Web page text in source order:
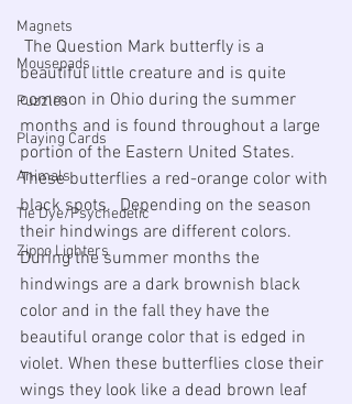
Magnets
Mousepads
Puzzles
Playing Cards
Animals
Tie Dye/Psychedelic
Zippo Lighters
beautiful little creature and is quite
common in Ohio during the summer
months and is found throughout a large
portion of the Eastern United States.
These butterflies a red-orange color with
black spots.  Depending on the season
their hindwings are different colors.
During the summer months the
hindwings are a dark brownish black
color and in the fall they have the
beautiful orange color that is edged in
violet. When these butterflies close their
wings they look like a dead brown leaf